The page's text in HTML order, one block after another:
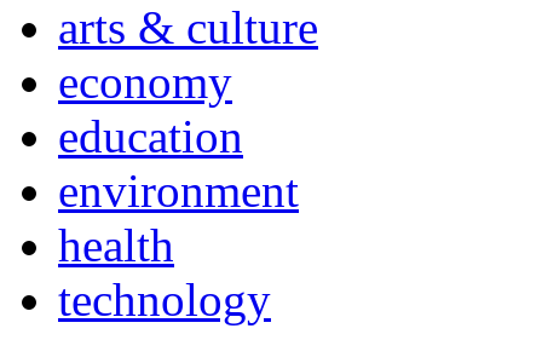
arts & culture
economy
education
environment
health
technology